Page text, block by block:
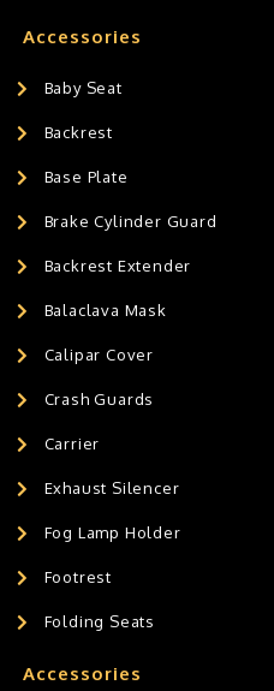
Accessories
Baby Seat
Backrest
Base Plate
Brake Cylinder Guard
Backrest Extender
Balaclava Mask
Calipar Cover
Crash Guards
Carrier
Exhaust Silencer
Fog Lamp Holder
Footrest
Folding Seats
Accessories